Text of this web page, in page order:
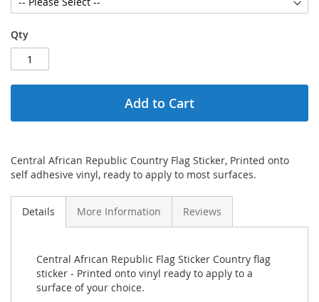
Qty
Add to Cart
Central African Republic Country Flag Sticker, Printed onto
self adhesive vinyl, ready to apply to most surfaces.
Details More Information Reviews
Central African Republic Flag Sticker Country flag
sticker - Printed onto vinyl ready to apply to a
surface of your choice.